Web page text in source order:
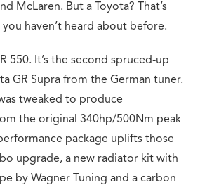
McLaren. But a Toyota? That’s
haven’t heard about before.
550. It’s the second spruced-up
GR Supra from the German tuner.
tweaked to produce
the original 340hp/500Nm peak
package uplifts those
upgrade, a new radiator kit with
by Wagner Tuning and a carbon